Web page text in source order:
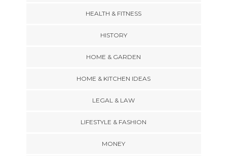
HEALTH & FITNESS
HISTORY
HOME & GARDEN
HOME & KITCHEN IDEAS
LEGAL & LAW
LIFESTYLE & FASHION
MONEY